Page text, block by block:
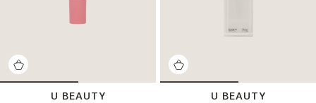
U BEAUTY
U BEAUTY